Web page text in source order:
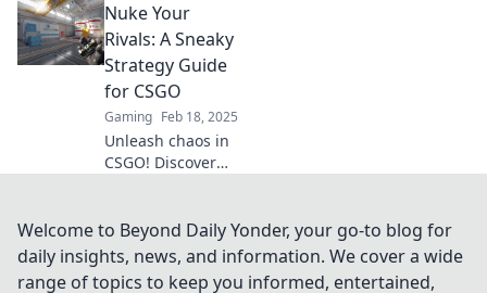
guide! Discover
strategies, tips,
and tricks to
dominate the
chaos and secure
victory!
Nuke Your
Rivals: A Sneaky
Strategy Guide
for CSGO
Gaming Feb 18, 2025
Unleash chaos in
CSGO! Discover
rivals and
dominate the
game like never
Welcome to Beyond Daily Yonder, your go-to blog for
daily insights, news, and information. We cover a wide
range of topics to keep you informed, entertained,